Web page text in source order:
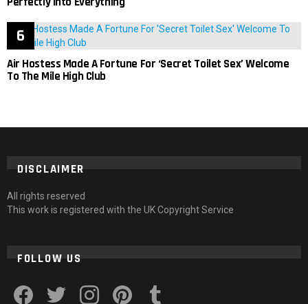
Air Hostess Made A Fortune For ‘Secret Toilet Sex’ Welcome
To The Mile High Club
DISCLAIMER
All rights reserved
This work is registered with the UK Copyright Service
FOLLOW US